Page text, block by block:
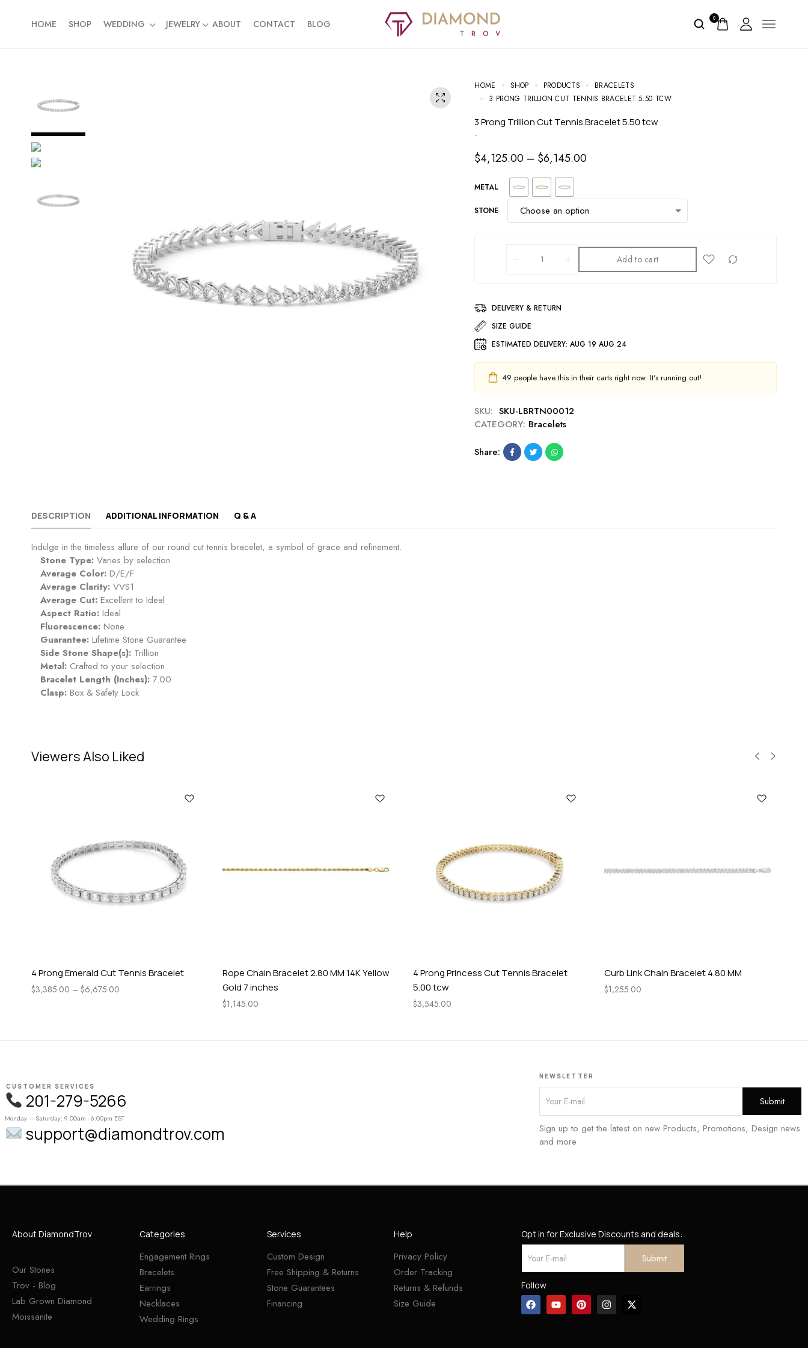
HOME SHOP WEDDING JEWELRY ABOUT CONTACT BLOG 0
HOME SHOP PRODUCTS
BRACELETS
3 PRONG TRILLION CUT TENNIS BRACELET 5.50 TCW
3 Prong Trillion Cut Tennis Bracelet 5.50 tcw
-
$4,125.00 – $6,145.00
METAL
STONE
Add to cart
DELIVERY & RETURN
SIZE GUIDE
ESTIMATED DELIVERY:AUG 19 AUG 24
49 people have this in their carts right now. It's running out!
SKU: SKU-LBRTN00012
CATEGORY: Bracelets
Share:
DESCRIPTION ADDITIONAL INFORMATION Q & A
Indulge in the timeless allure of our round cut tennis bracelet, a symbol of grace and refinement.
Stone Type: Varies by selection
Average Color: D/E/F
Average Clarity: VVS1
Average Cut: Excellent to Ideal
Aspect Ratio: Ideal
Fluorescence: None
Guarantee: Lifetime Stone Guarantee
Side Stone Shape(s): Trillion
Metal: Crafted to your selection
Bracelet Length (Inches): 7.00
Clasp: Box & Safety Lock
Viewers Also Liked
4 Prong Emerald Cut Tennis Bracelet
$3,385.00 – $6,675.00
Rope Chain Bracelet 2.80 MM 14K Yellow
Gold 7 inches
$1,145.00
4 Prong Princess Cut Tennis Bracelet
5.00 tcw
$3,545.00
Curb Link Chain Bracelet 4.80 MM
$1,255.00
CUSTOMER SERVICES
201-279-5266
Monday – Saturday: 9:00am - 6:00pm EST
support@diamondtrov.com
NEWSLETTER
Sign up to get the latest on new Products, Promotions, Design news
and more
About DiamondTrov
Our Stones
Trov - Blog
Lab Grown Diamond
Moissanite
Categories
Engagement Rings
Bracelets
Earrings
Necklaces
Wedding Rings
Services
Custom Design
Free Shipping & Returns
Stone Guarantees
Financing
Help
Privacy Policy
Order Tracking
Returns & Refunds
Size Guide
Opt in for Exclusive Discounts and deals:
Follow